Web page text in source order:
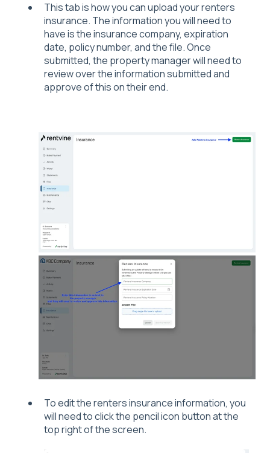
This tab is how you can upload your renters
insurance. The information you will need to
have is the insurance company, expiration
date, policy number, and the file. Once
submitted, the property manager will need to
review over the information submitted and
approve of this on their end.
To edit the renters insurance information, you
will need to click the pencil icon button at the
top right of the screen.